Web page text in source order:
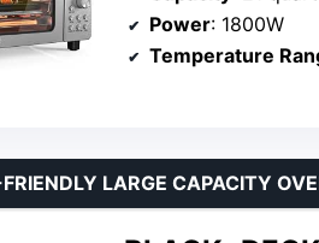
Power: 1800W
Temperature
LARGE CAPACITY